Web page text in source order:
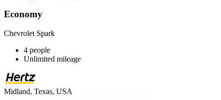
Economy
Chevrolet Spark
4 people
Unlimited mileage
Midland, Texas, USA